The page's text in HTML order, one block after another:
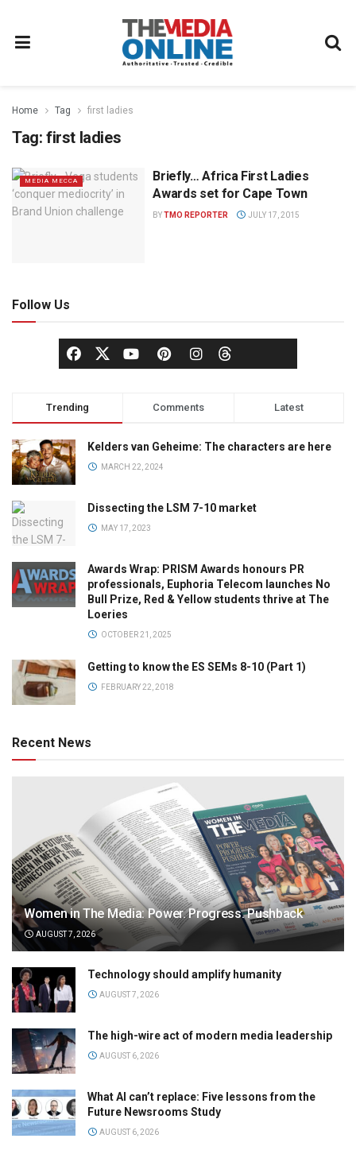
Home Tag first ladies
Tag: first ladies
MEDIA MECCA
Briefly… Africa First Ladies
Awards set for Cape Town
BYTMO REPORTER JULY 17, 2015
Follow Us
Trending Comments Latest
Kelders van Geheime: The characters are here
MARCH 22, 2024
Dissecting the LSM 7-10 market
MAY 17, 2023
Awards Wrap: PRISM Awards honours PR
professionals, Euphoria Telecom launches No
Bull Prize, Red & Yellow students thrive at The
Loeries
OCTOBER 21, 2025
Getting to know the ES SEMs 8-10 (Part 1)
FEBRUARY 22, 2018
Recent News
Women in The Media: Power. Progress. Pushback
AUGUST 7, 2026
Technology should amplify humanity
AUGUST 7, 2026
The high-wire act of modern media leadership
AUGUST 6, 2026
What AI can’t replace: Five lessons from the
Future Newsrooms Study
AUGUST 6, 2026